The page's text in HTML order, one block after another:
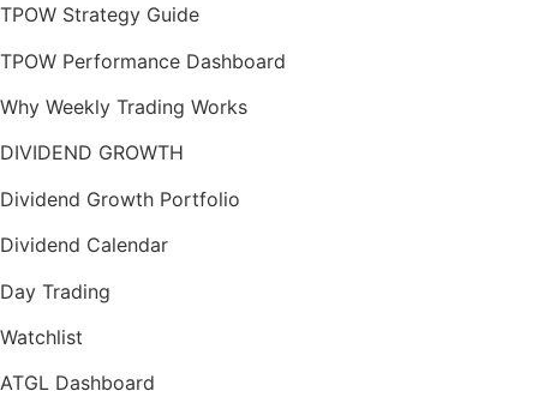
TPOW Strategy Guide
TPOW Performance Dashboard
Why Weekly Trading Works
DIVIDEND GROWTH
Dividend Growth Portfolio
Dividend Calendar
Day Trading
Watchlist
ATGL Dashboard